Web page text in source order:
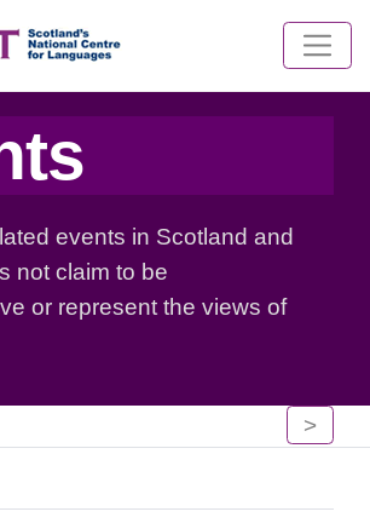
events in Scotland and
not claim to be
or represent the views of
>